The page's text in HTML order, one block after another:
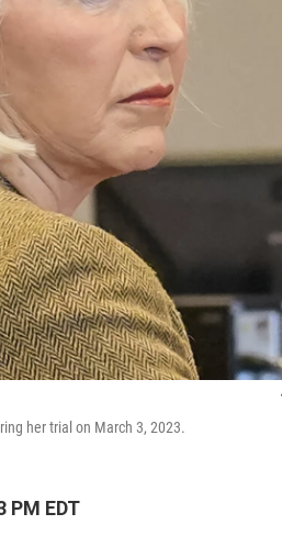
her trial on March 3, 2023.
PM EDT